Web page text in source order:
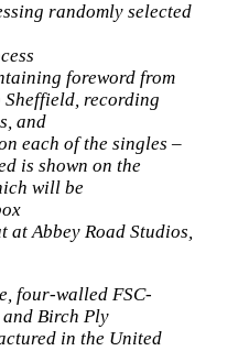
randomly selected
foreword from
Sheffield, recording
and
each of the singles –
is shown on the
will be
at Abbey Road Studios,
four-walled FSC-
Birch Ply
in the United